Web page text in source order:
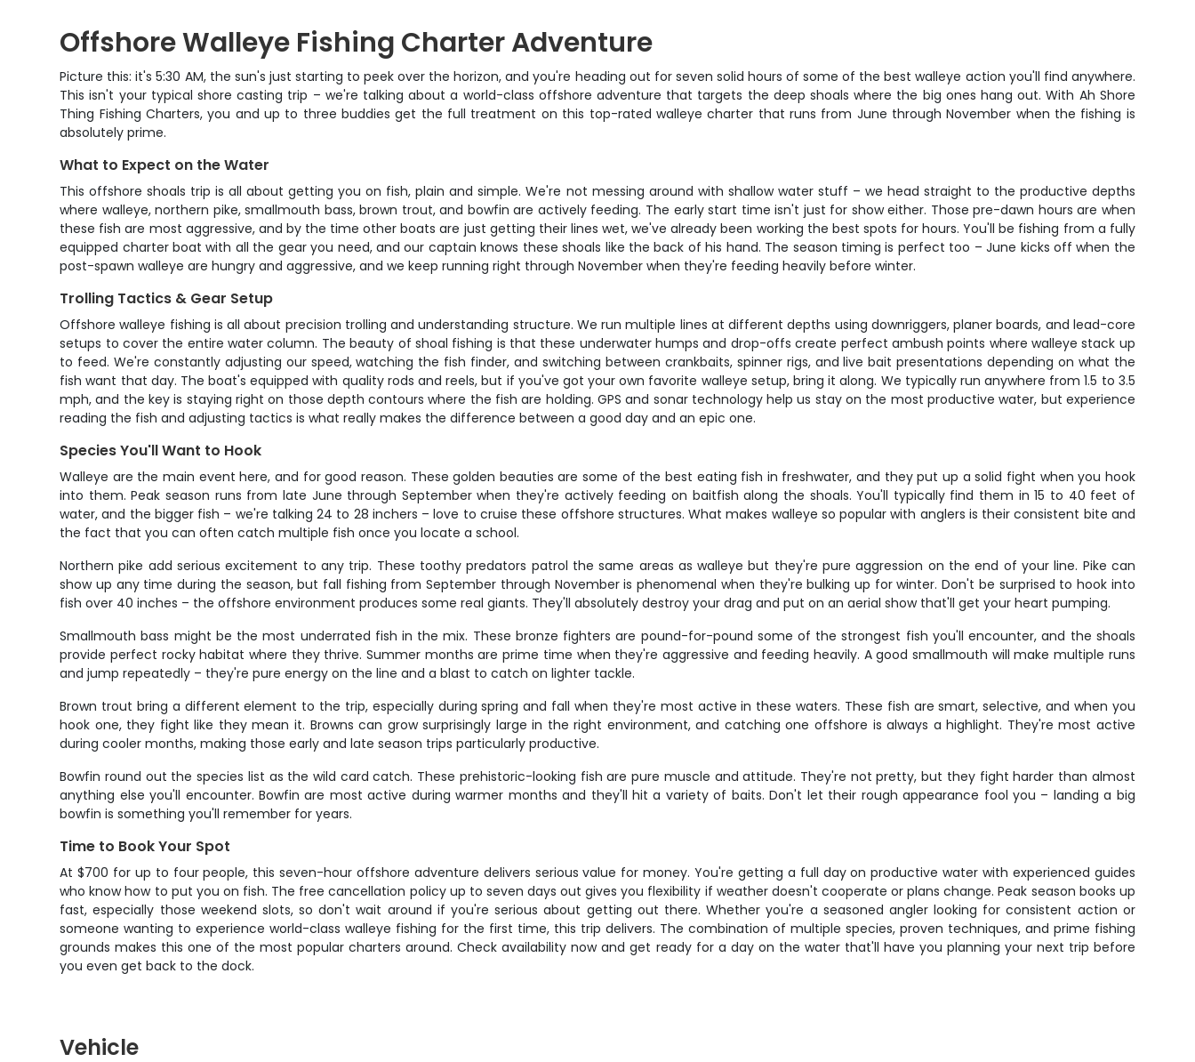
Offshore Walleye Fishing Charter Adventure
Picture this: it's 5:30 AM, the sun's just starting to peek over the horizon, and you're heading out for seven solid hours of some of the best walleye action you'll find anywhere.
This isn't your typical shore casting trip – we're talking about a world-class offshore adventure that targets the deep shoals where the big ones hang out. With Ah Shore
Thing Fishing Charters, you and up to three buddies get the full treatment on this top-rated walleye charter that runs from June through November when the fishing is
absolutely prime.
What to Expect on the Water
This offshore shoals trip is all about getting you on fish, plain and simple. We're not messing around with shallow water stuff – we head straight to the productive depths
where walleye, northern pike, smallmouth bass, brown trout, and bowfin are actively feeding. The early start time isn't just for show either. Those pre-dawn hours are when
these fish are most aggressive, and by the time other boats are just getting their lines wet, we've already been working the best spots for hours. You'll be fishing from a fully
equipped charter boat with all the gear you need, and our captain knows these shoals like the back of his hand. The season timing is perfect too – June kicks off when the
post-spawn walleye are hungry and aggressive, and we keep running right through November when they're feeding heavily before winter.
Trolling Tactics & Gear Setup
Offshore walleye fishing is all about precision trolling and understanding structure. We run multiple lines at different depths using downriggers, planer boards, and lead-core
setups to cover the entire water column. The beauty of shoal fishing is that these underwater humps and drop-offs create perfect ambush points where walleye stack up
to feed. We're constantly adjusting our speed, watching the fish finder, and switching between crankbaits, spinner rigs, and live bait presentations depending on what the
fish want that day. The boat's equipped with quality rods and reels, but if you've got your own favorite walleye setup, bring it along. We typically run anywhere from 1.5 to 3.5
mph, and the key is staying right on those depth contours where the fish are holding. GPS and sonar technology help us stay on the most productive water, but experience
reading the fish and adjusting tactics is what really makes the difference between a good day and an epic one.
Species You'll Want to Hook
Walleye are the main event here, and for good reason. These golden beauties are some of the best eating fish in freshwater, and they put up a solid fight when you hook
into them. Peak season runs from late June through September when they're actively feeding on baitfish along the shoals. You'll typically find them in 15 to 40 feet of
water, and the bigger fish – we're talking 24 to 28 inchers – love to cruise these offshore structures. What makes walleye so popular with anglers is their consistent bite and
the fact that you can often catch multiple fish once you locate a school.
Northern pike add serious excitement to any trip. These toothy predators patrol the same areas as walleye but they're pure aggression on the end of your line. Pike can
show up any time during the season, but fall fishing from September through November is phenomenal when they're bulking up for winter. Don't be surprised to hook into
fish over 40 inches – the offshore environment produces some real giants. They'll absolutely destroy your drag and put on an aerial show that'll get your heart pumping.
Smallmouth bass might be the most underrated fish in the mix. These bronze fighters are pound-for-pound some of the strongest fish you'll encounter, and the shoals
provide perfect rocky habitat where they thrive. Summer months are prime time when they're aggressive and feeding heavily. A good smallmouth will make multiple runs
and jump repeatedly – they're pure energy on the line and a blast to catch on lighter tackle.
Brown trout bring a different element to the trip, especially during spring and fall when they're most active in these waters. These fish are smart, selective, and when you
hook one, they fight like they mean it. Browns can grow surprisingly large in the right environment, and catching one offshore is always a highlight. They're most active
during cooler months, making those early and late season trips particularly productive.
Bowfin round out the species list as the wild card catch. These prehistoric-looking fish are pure muscle and attitude. They're not pretty, but they fight harder than almost
anything else you'll encounter. Bowfin are most active during warmer months and they'll hit a variety of baits. Don't let their rough appearance fool you – landing a big
bowfin is something you'll remember for years.
Time to Book Your Spot
At $700 for up to four people, this seven-hour offshore adventure delivers serious value for money. You're getting a full day on productive water with experienced guides
who know how to put you on fish. The free cancellation policy up to seven days out gives you flexibility if weather doesn't cooperate or plans change. Peak season books up
fast, especially those weekend slots, so don't wait around if you're serious about getting out there. Whether you're a seasoned angler looking for consistent action or
someone wanting to experience world-class walleye fishing for the first time, this trip delivers. The combination of multiple species, proven techniques, and prime fishing
grounds makes this one of the most popular charters around. Check availability now and get ready for a day on the water that'll have you planning your next trip before
you even get back to the dock.
Vehicle